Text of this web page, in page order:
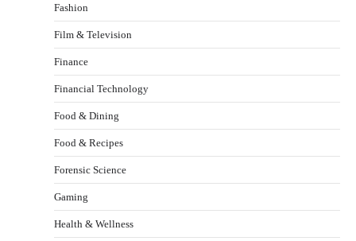
Fashion
Film & Television
Finance
Financial Technology
Food & Dining
Food & Recipes
Forensic Science
Gaming
Health & Wellness